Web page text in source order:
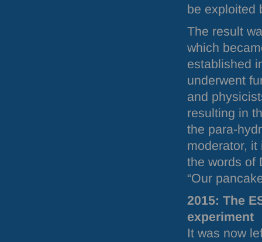
be exploited
The result
which
established
underwent
and
resulting in
the para-
moderator, it
the words of
“Our
2015: The
experiment
It was now